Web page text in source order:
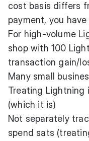
cost basis differs
payment, you
For high-volume
shop with 100
transaction gain/
Many small
Treating Lightning
(which it is)
Not separately
spend sats